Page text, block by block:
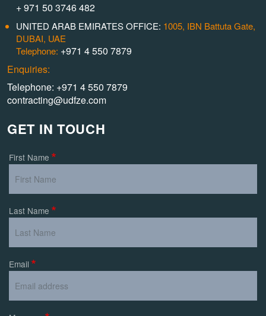
+ 971 50 3746 482
UNITED ARAB EMIRATES OFFICE: 1005, IBN Battuta Gate,
DUBAI, UAE
Telephone: +971 4 550 7879
Enquiries:
Telephone: +971 4 550 7879
contracting@udfze.com
GET IN TOUCH
First Name
Last Name
Email